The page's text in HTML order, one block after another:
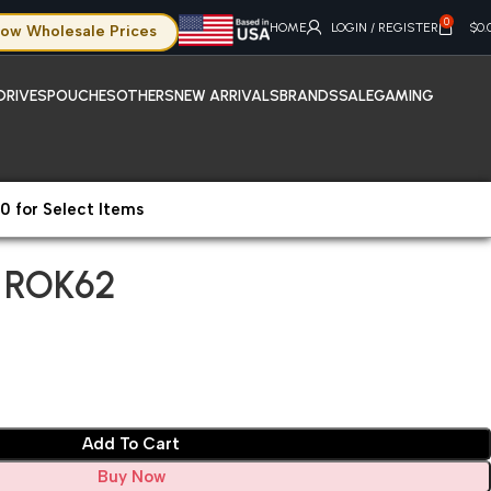
Wholesale Prices HOME LOGIN / REGISTER 0 $
POUCHESOTHERSNEW ARRIVALSBRANDSSALEGAMING
for Select Items
Add To Cart
Buy Now